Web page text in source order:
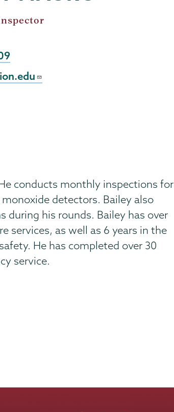
conducts monthly inspections for
detectors. Bailey also
during his rounds. Bailey has over
services, as well as 6 years in the
He has completed over 30
service.